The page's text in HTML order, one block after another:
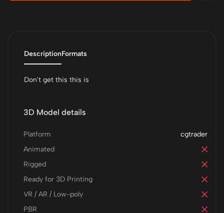
DescriptionFormats
Don't get this this is
3D Model details
cgtrader
Platform
Animated
Rigged
Ready for 3D Printing
VR / AR / Low-poly
PBR